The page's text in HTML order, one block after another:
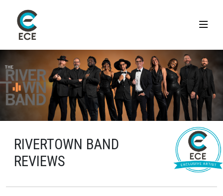
RIVERTOWN BAND
REVIEWS